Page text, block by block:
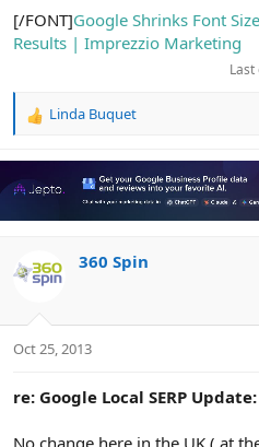
[/FONT]Google Shrinks Font
Results | Imprezzio Marketing
R
a
t
i
n
s
Linda Buquet
360 Spin
Oct 25, 2013
re: Google Local SERP
No change here in the UK ( at